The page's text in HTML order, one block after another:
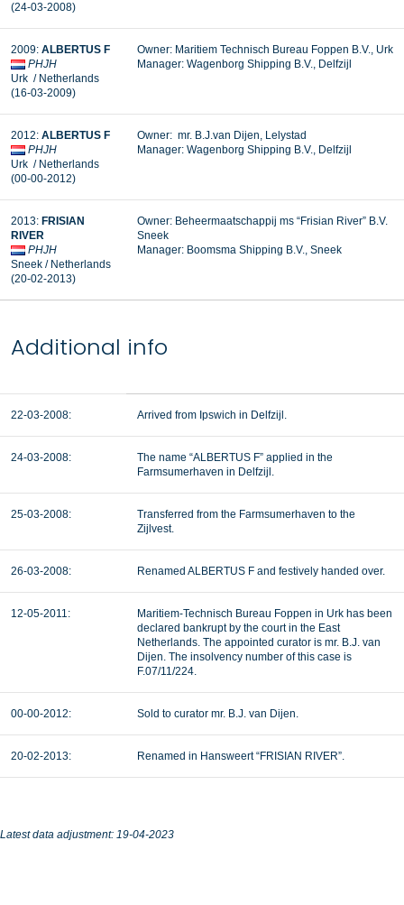
(24-03-2008)
2009: ALBERTUS F
PHJH
Urk / Netherlands
(16-03-2009)
Owner: Maritiem Technisch Bureau Foppen B.V., Urk
Manager: Wagenborg Shipping B.V., Delfzijl
2012: ALBERTUS F
PHJH
Urk / Netherlands
(00-00-2012)
Owner: mr. B.J.van Dijen, Lelystad
Manager: Wagenborg Shipping B.V., Delfzijl
2013: FRISIAN
RIVER
PHJH
Sneek / Netherlands
(20-02-2013)
Owner: Beheermaatschappij ms “Frisian River” B.V.
Sneek
Manager: Boomsma Shipping B.V., Sneek
Additional info
22-03-2008: Arrived from Ipswich in Delfzijl.
24-03-2008:
The name “ALBERTUS F” applied in the
Farmsumerhaven in Delfzijl.
25-03-2008:
Transferred from the Farmsumerhaven to the
Zijlvest.
26-03-2008: Renamed ALBERTUS F and festively handed over.
12-05-2011:
Maritiem-Technisch Bureau Foppen in Urk has been
declared bankrupt by the court in the East
Netherlands. The appointed curator is mr. B.J. van
Dijen. The insolvency number of this case is
F.07/11/224.
00-00-2012: Sold to curator mr. B.J. van Dijen.
20-02-2013: Renamed in Hansweert “FRISIAN RIVER”.
Latest data adjustment: 19-04-2023